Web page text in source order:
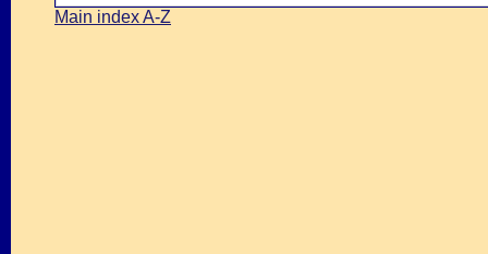
Main index A-Z